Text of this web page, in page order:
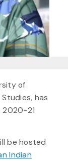
of
has
2020-21
be hosted
Indian